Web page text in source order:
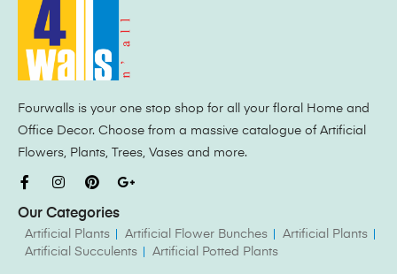
Fourwalls is your one stop shop for all your floral Home and
Office Decor. Choose from a massive catalogue of Artificial
Flowers, Plants, Trees, Vases and more.
Our Categories
Artificial Plants Artificial Flower Bunches
Artificial Plants
Artificial Succulents
Artificial Potted Plants